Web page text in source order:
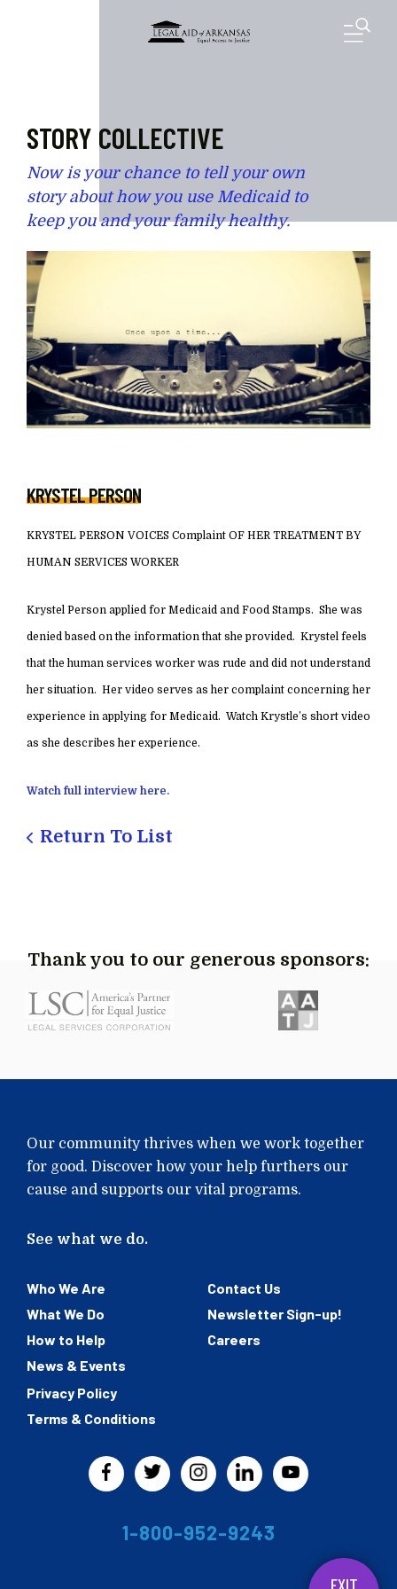
EXIT
STORY COLLECTIVE
Now is your chance to tell your own
story about how you use Medicaid to
keep you and your family healthy.
KRYSTEL PERSON
KRYSTEL PERSON VOICES Complaint OF HER TREATMENT BY
HUMAN SERVICES WORKER
Krystel Person applied for Medicaid and Food Stamps. She was
denied based on the information that she provided. Krystel feels
that the human services worker was rude and did not understand
her situation. Her video serves as her complaint concerning her
experience in applying for Medicaid. Watch Krystle’s short video
as she describes her experience.
Watch full interview here.
Return To List
Thank you to our generous sponsors:
Our community thrives when we work together
for good. Discover how your help furthers our
cause and supports our vital programs.
See what we do.
Who We Are
What We Do
How to Help
News & Events
Privacy Policy
Terms & Conditions
Contact Us
Newsletter Sign-up!
Careers
1-800-952-9243